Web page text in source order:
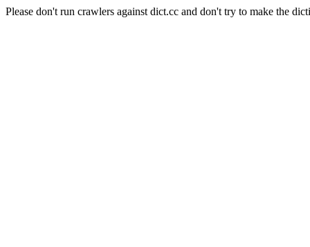
Please don't run crawlers against dict.cc and don't try to make the